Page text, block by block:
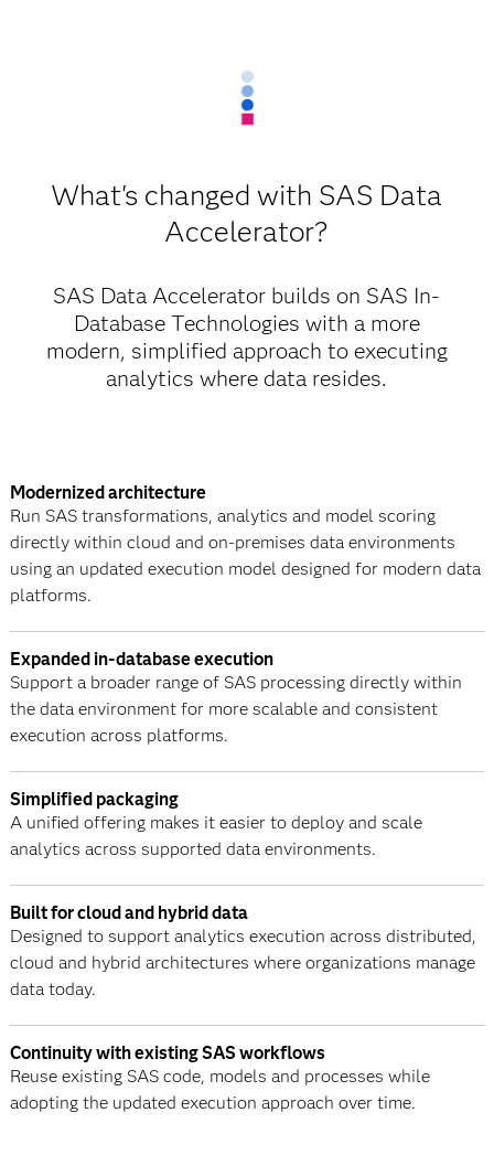
What's changed with SAS Data
Accelerator?
SAS Data Accelerator builds on SAS In-
Database Technologies with a more
modern, simplified approach to executing
analytics where data resides.
Modernized architecture
Run SAS transformations, analytics and model scoring
directly within cloud and on-premises data environments
using an updated execution model designed for modern data
platforms.
Expanded in-database execution
Support a broader range of SAS processing directly within
the data environment for more scalable and consistent
execution across platforms.
Simplified packaging
A unified offering makes it easier to deploy and scale
analytics across supported data environments.
Built for cloud and hybrid data
Designed to support analytics execution across distributed,
cloud and hybrid architectures where organizations manage
data today.
Continuity with existing SAS workflows
Reuse existing SAS code, models and processes while
adopting the updated execution approach over time.